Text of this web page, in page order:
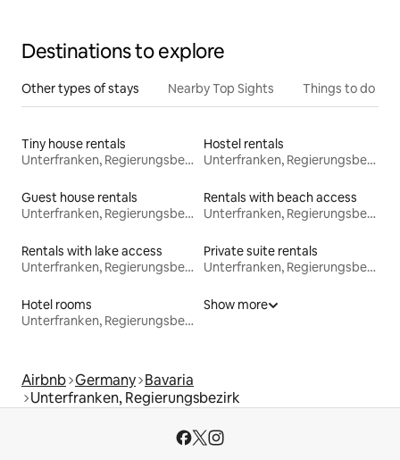
Destinations to explore
Other types of stays Nearby Top Sights Things to do
Tiny house rentals
Unterfranken, Regierungsbezirk
Hostel rentals
Unterfranken, Regierungsbezirk
Guest house rentals
Unterfranken, Regierungsbezirk
Rentals with beach access
Unterfranken, Regierungsbezirk
Rentals with lake access
Unterfranken, Regierungsbezirk
Private suite rentals
Unterfranken, Regierungsbezirk
Hotel rooms
Unterfranken, Regierungsbezirk
Show more
Airbnb Germany Bavaria
Unterfranken, Regierungsbezirk